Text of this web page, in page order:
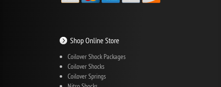
Shop Online Store
Coilover Shock Packages
Coilover Shocks
Coilover Springs